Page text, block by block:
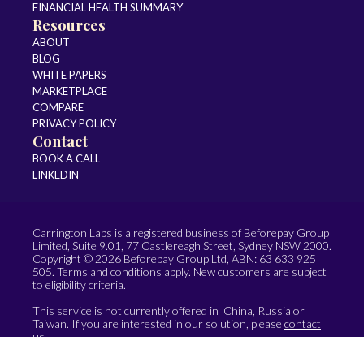
FINANCIAL HEALTH SUMMARY
Resources
ABOUT
BLOG
WHITE PAPERS
MARKETPLACE
COMPARE
PRIVACY POLICY
Contact
BOOK A CALL
LINKEDIN
Carrington Labs is a registered business of Beforepay Group
Limited, Suite 9.01, 77 Castlereagh Street, Sydney NSW 2000.
Copyright © 2026 Beforepay Group Ltd, ABN: 63 633 925
505. Terms and conditions apply. New customers are subject
to eligibility criteria.
This service is not currently offered in China, Russia or
Taiwan. If you are interested in our solution, please contact